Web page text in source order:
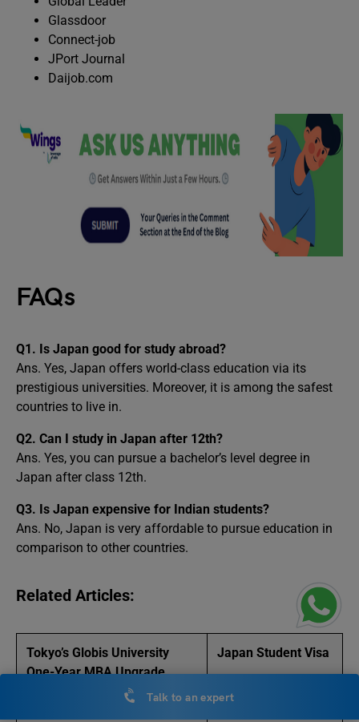
Glassdoor
Connect-job
JPort Journal
Daijob.com
FAQs
Q1. Is Japan good for study abroad?
Ans. Yes, Japan offers world-class education via its
prestigious universities. Moreover, it is among the safest
countries to live in.
Q2. Can I study in Japan after 12th?
Ans. Yes, you can pursue a bachelor’s level degree in
Japan after class 12th.
Q3. Is Japan expensive for Indian students?
Ans. No, Japan is very affordable to pursue education in
comparison to other countries.
Related Articles:
Tokyo’s Globis University
One-Year MBA Upgrade
Japan Student Visa
Talk to an expert